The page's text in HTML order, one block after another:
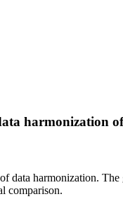
harmonization
data harmonization.
comparison.